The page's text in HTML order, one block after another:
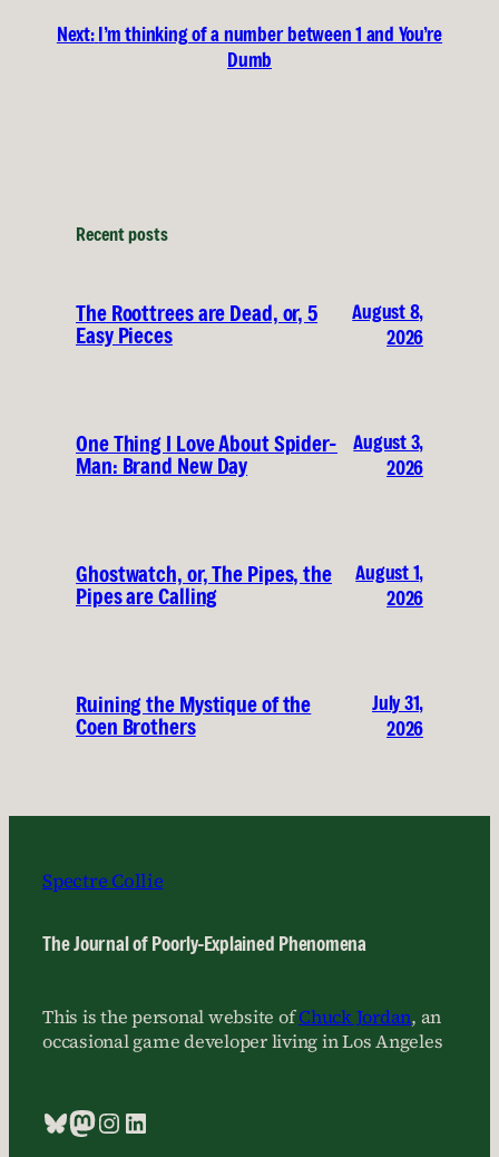
Next:I’m thinking of a number between 1 and You’re
Dumb
Recent posts
The Roottrees are Dead, or, 5
Easy Pieces
August 8,
2026
One Thing I Love About Spider-
Man: Brand New Day
August 3,
2026
Ghostwatch, or, The Pipes, the
Pipes are Calling
August 1,
2026
Ruining the Mystique of the
Coen Brothers
July 31,
2026
Spectre Collie
The Journal of Poorly-Explained Phenomena
This is the personal website ofChuck Jordan, an
occasional game developer living in Los Angeles
Bluesky
Mastodon
Instagram
LinkedIn